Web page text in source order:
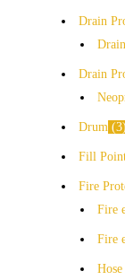
Drain
Drain
Drum 3
Fill
Fire
Fire
Fire